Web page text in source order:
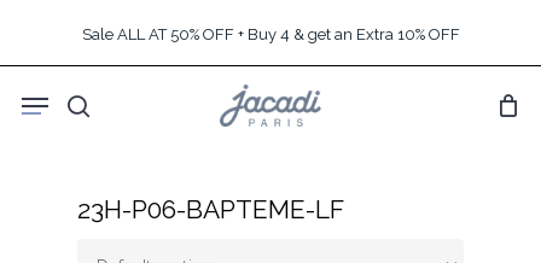
content
Sale ALL AT 50% OFF + Buy 4 & get an Extra 10% OFF
search
Menu
23H-P06-BAPTEME-LF